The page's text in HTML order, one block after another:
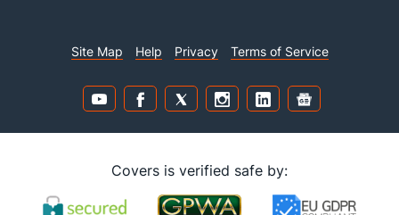
Site Map Help Privacy Terms of Service
Covers is verified safe by: